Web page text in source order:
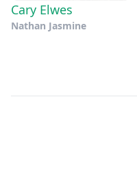
Cary Elwes
Nathan Jasmine